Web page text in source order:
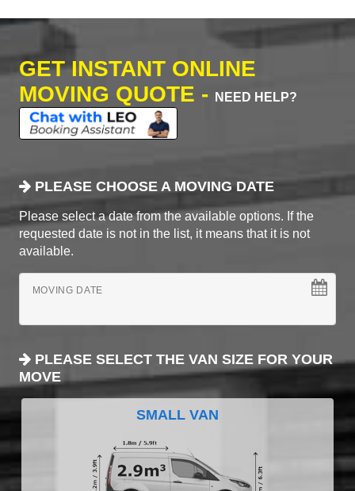
GET INSTANT ONLINE
MOVING QUOTE -
NEED HELP?
PLEASE CHOOSE A MOVING DATE
Please select a date from the available options. If the
requested date is not in the list, it means that it is not
available.
MOVING DATE
PLEASE SELECT THE VAN SIZE FOR YOUR
MOVE
SMALL VAN